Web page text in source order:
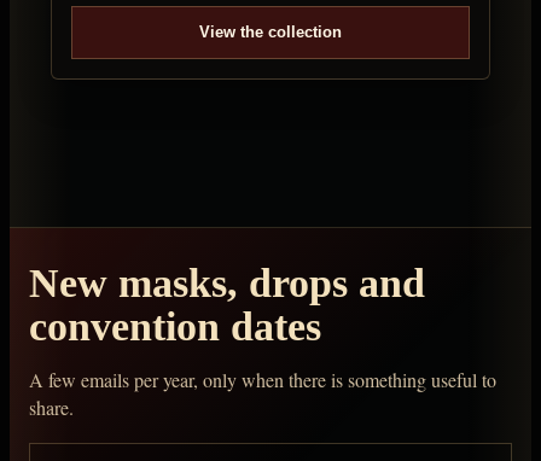
View the collection
New masks, drops and
convention dates
A few emails per year, only when there is something useful to
share.